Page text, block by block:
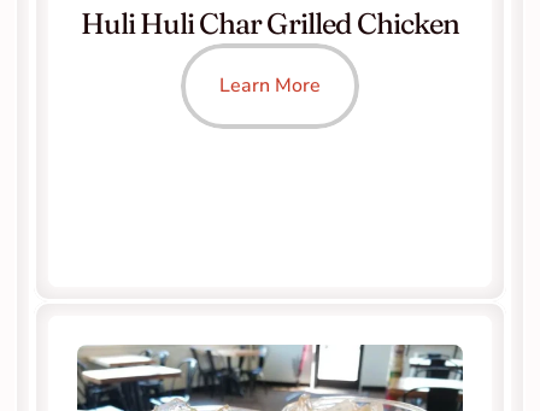
Huli Huli Char Grilled Chicken
Learn More